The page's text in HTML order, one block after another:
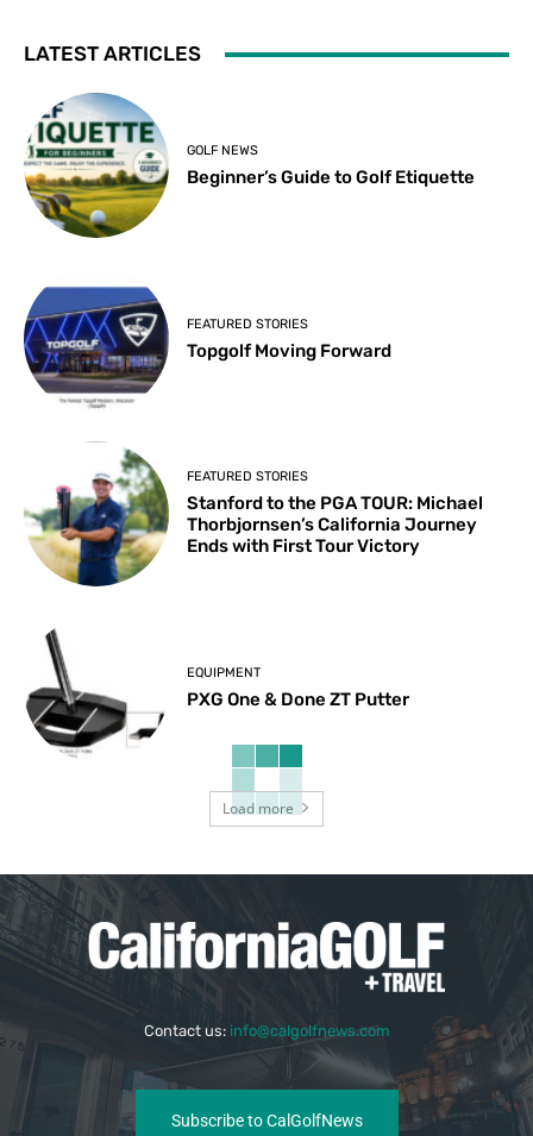
LATEST ARTICLES
GOLF NEWS
Beginner’s Guide to Golf Etiquette
FEATURED STORIES
Topgolf Moving Forward
FEATURED STORIES
Stanford to the PGA TOUR: Michael
Thorbjornsen’s California Journey
Ends with First Tour Victory
EQUIPMENT
PXG One & Done ZT Putter
Load more
Contact us: info@calgolfnews.com
Subscribe to CalGolfNews